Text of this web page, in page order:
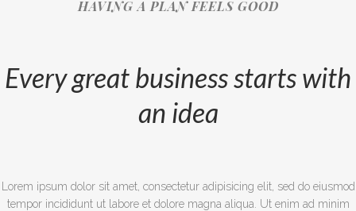
HAVING A PLAN FEELS GOOD
Every great business starts with
an idea
Lorem ipsum dolor sit amet, consectetur adipisicing elit, sed do eiusmod
tempor incididunt ut labore et dolore magna aliqua. Ut enim ad minim